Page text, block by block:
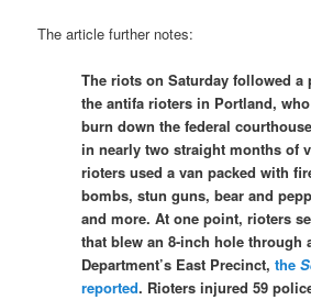
The article further notes:
The riots on Saturday followed
the antifa rioters in Portland,
burn down the federal
in nearly two straight months of
rioters used a van packed with
bombs, stun guns, bear and
and more. At one point, rioters
that blew an 8-inch hole through
Department’s East Precinct,the
reported. Rioters injured 59